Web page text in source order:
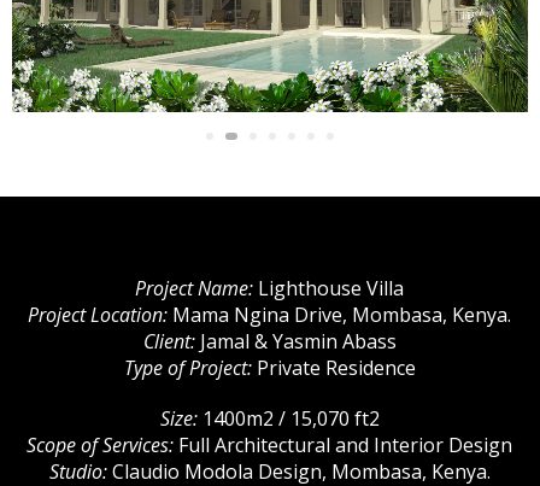
Project Name: Lighthouse Villa
Project Location: Mama Ngina Drive, Mombasa, Kenya.
Client:Jamal & Yasmin Abass
Type of Project:Private Residence
Size:1400m2 / 15,070 ft2
Scope of Services: Full Architectural and Interior Design
Studio:Claudio Modola Design, Mombasa, Kenya.